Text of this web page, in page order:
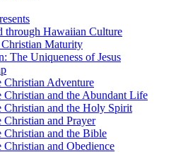
through Hawaiian Culture
Christian Maturity
The Uniqueness of Jesus
Christian Adventure
Christian and the Abundant Life
Christian and the Holy Spirit
Christian and Prayer
Christian and the Bible
Christian and Obedience